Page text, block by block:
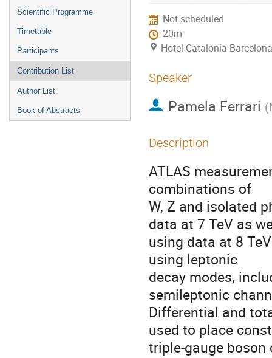
menu
Scientific Programme
Timetable
Participants
Contribution List
Author List
Book of Abstracts
Not scheduled
20m
Hotel Catalonia
Speaker
Pamela Ferrari (
Description
ATLAS
combinations of
W, Z and isolated
data at 7 TeV as
using data at 8
using leptonic
decay modes,
semileptonic
Differential and
used to place
triple-gauge